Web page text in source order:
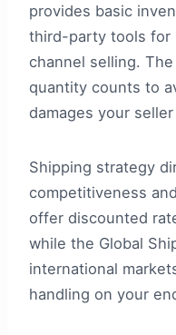
provides basic
third-party tools for
channel selling.
quantity counts to
damages your
Shipping strategy
competitiveness
offer discounted
while the Global
international
handling on your